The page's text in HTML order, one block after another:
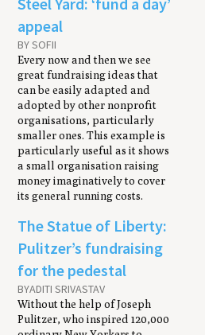
appeal
BY SOFII
Every now and then we see
great fundraising ideas that
can be easily adapted and
adopted by other nonprofit
organisations, particularly
smaller ones. This example is
particularly useful as it shows
a small organisation raising
money imaginatively to cover
its general running costs.
The Statue of Liberty:
Pulitzer’s fundraising
for the pedestal
BY ​ADITI SRIVASTAV
Without the help of Joseph
Pulitzer, who inspired 120,000